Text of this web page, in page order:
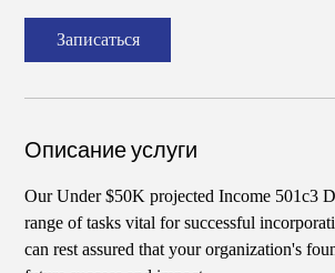
Записаться
Описание услуги
Our Under $50K projected Income 501c3
range of tasks vital for successful
can rest assured that your organization's